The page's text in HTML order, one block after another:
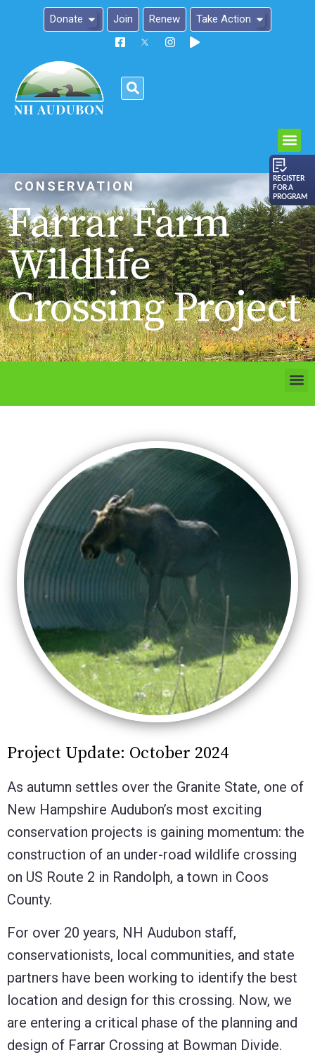
Please
note:
This
an
accessibility
system.
Donate Join Renew Take Action
REGISTER
FOR A
PROGRAM
CONSERVATION
Farrar Farm
Wildlife
Crossing Project
Project Update: October 2024
As autumn settles over the Granite State, one of
New Hampshire Audubon’s most exciting
conservation projects is gaining momentum: the
construction of an under-road wildlife crossing
on US Route 2 in Randolph, a town in Coos
County.
For over 20 years, NH Audubon staff,
conservationists, local communities, and state
partners have been working to identify the best
location and design for this crossing. Now, we
are entering a critical phase of the planning and
design of Farrar Crossing at Bowman Divide.